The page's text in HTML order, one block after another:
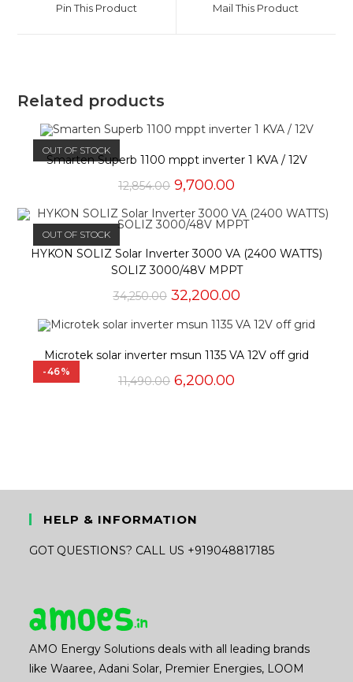
new
Pin This Product
new
Mail This Product
Related products
OUT OF STOCK
Smarten Superb 1100 mppt inverter 1 KVA / 12V
12,854.00 Original
was:
₹12,854.00.
9,700.00
is:
₹9,700.00.
OUT OF STOCK
HYKON SOLIZ Solar Inverter 3000 VA (2400 WATTS)
SOLIZ 3000/48V MPPT
34,250.00 Original
was:
32,200.00Current
is:
-46%
Microtek solar inverter msun 1135 VA 12V off grid
11,490.00 Original
price
6,200.00
HELP & INFORMATION
GOT QUESTIONS? CALL US +919048817185
AMO Energy Solutions deals with all leading brands
like Waaree, Adani Solar, Premier Energies, LOOM